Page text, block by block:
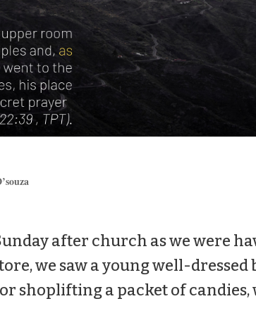
after church as we were
we saw a young well-dressed
shoplifting a packet of